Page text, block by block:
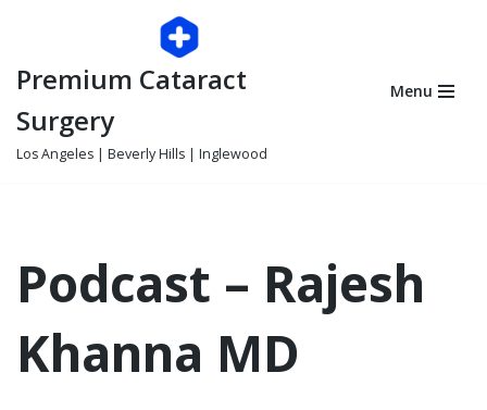
to
content
Premium Cataract
Surgery
Los Angeles | Beverly Hills | Inglewood
Menu
Podcast – Rajesh
Khanna MD